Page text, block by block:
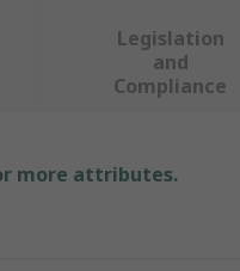
Legislation
and
Compliance
more attributes.